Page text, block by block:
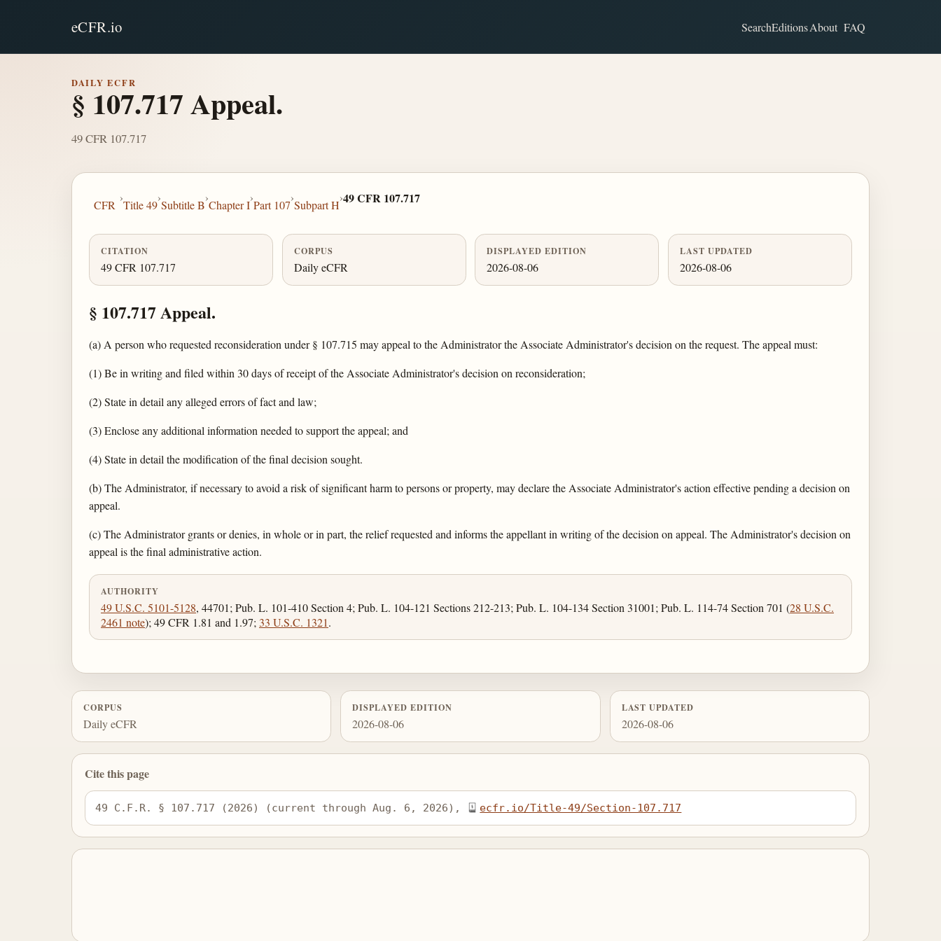
eCFR.io SearchEditionsAbout FAQ
DAILY ECFR
§ 107.717 Appeal.
49 CFR 107.717
CFR
›
Title 49
›
Subtitle B
›
Chapter I
›
Part 107
›
Subpart H
›49 CFR 107.717
CITATION
49 CFR 107.717
CORPUS
Daily eCFR
DISPLAYED EDITION
2026-08-06
LAST UPDATED
2026-08-06
§ 107.717 Appeal.
(a) A person who requested reconsideration under § 107.715 may appeal to the Administrator the Associate Administrator's decision on the request. The appeal must:
(1) Be in writing and filed within 30 days of receipt of the Associate Administrator's decision on reconsideration;
(2) State in detail any alleged errors of fact and law;
(3) Enclose any additional information needed to support the appeal; and
(4) State in detail the modification of the final decision sought.
(b) The Administrator, if necessary to avoid a risk of significant harm to persons or property, may declare the Associate Administrator's action effective pending a decision on
appeal.
(c) The Administrator grants or denies, in whole or in part, the relief requested and informs the appellant in writing of the decision on appeal. The Administrator's decision on
appeal is the final administrative action.
AUTHORITY
49 U.S.C. 5101-5128, 44701; Pub. L. 101-410 Section 4; Pub. L. 104-121 Sections 212-213; Pub. L. 104-134 Section 31001; Pub. L. 114-74 Section 701 (28 U.S.C.
2461 note); 49 CFR 1.81 and 1.97; 33 U.S.C. 1321.
CORPUS
Daily eCFR
DISPLAYED EDITION
2026-08-06
LAST UPDATED
2026-08-06
Cite this page
49 C.F.R. § 107.717 (2026) (current through Aug. 6, 2026), ecfr.io/Title-49/Section-107.717